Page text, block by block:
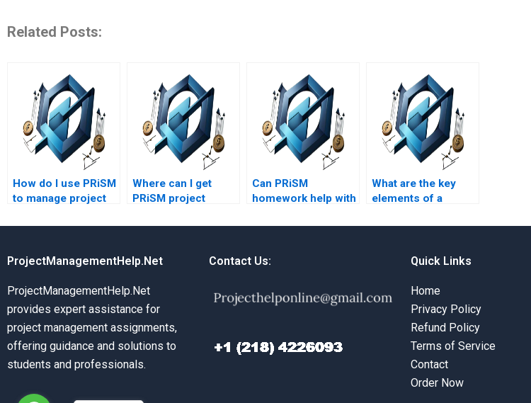
Related Posts:
How do I use PRiSM
to manage project
Where can I get
PRiSM project
assignment
Can PRiSM
homework help with
assignments?
What are the key
elements of a
assignment?
ProjectManagementHelp.Net
ProjectManagementHelp.Net
provides expert assistance for
project management assignments,
offering guidance and solutions to
students and professionals.
Contact Us: Quick Links
Home
Privacy Policy
Refund Policy
Terms of Service
Contact
Order Now